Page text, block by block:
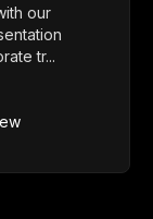
our
tr...